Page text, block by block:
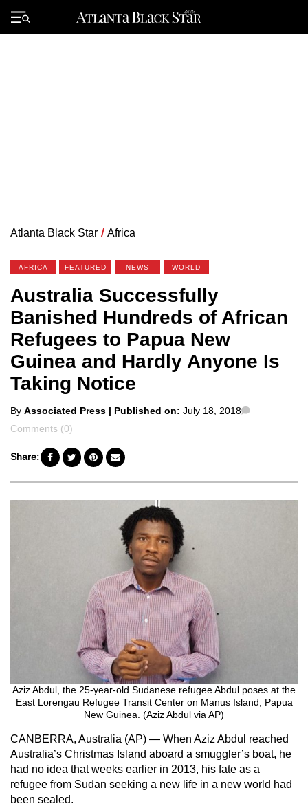
Primary
Menu
Atlanta Black Star / Africa
AFRICA FEATURED NEWS WORLD
Australia Successfully
Banished Hundreds of African
Refugees to Papua New
Guinea and Hardly Anyone Is
Taking Notice
Posted
by
By Associated Press | Published on: July 18, 2018
Comments (0)
Share:
Aziz Abdul, the 25-year-old Sudanese refugee Abdul poses at the
East Lorengau Refugee Transit Center on Manus Island, Papua
New Guinea. (Aziz Abdul via AP)
CANBERRA, Australia (AP) — When Aziz Abdul reached
Australia’s Christmas Island aboard a smuggler’s boat, he
had no idea that weeks earlier in 2013, his fate as a
refugee from Sudan seeking a new life in a new world had
been sealed.